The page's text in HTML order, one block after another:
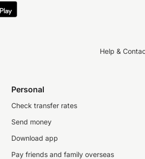
Help &
Personal
Check transfer rates
Send money
Download app
Pay friends and family overseas